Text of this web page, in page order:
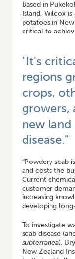
Based in
Island, Wilcox
potatoes in New
critical to
"It's
regions
crops,
growers,
new
disease."
“Powdery scab
and costs the
Current
customer
increasing
developing
To investigate
scab disease
subterranea),
New Zealand